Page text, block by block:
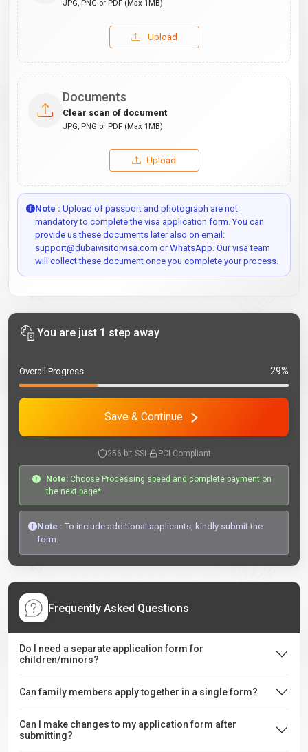
JPG, PNG or PDF (Max 1MB)
Upload
Documents
Clear scan of document
JPG, PNG or PDF (Max 1MB)
Upload
Note : Upload of passport and photograph are not
mandatory to complete the visa application form. You can
provide us these documents later also on email:
support@dubaivisitorvisa.com or WhatsApp. Our visa team
will collect these document once you complete your process.
You are just 1 step away
Overall Progress 29%
Save & Continue
256-bit SSL PCI Compliant
Note: Choose Processing speed and complete payment on
the next page*
Note : To include additional applicants, kindly submit the
form.
Frequently Asked Questions
Do I need a separate application form for
children/minors?
Can family members apply together in a single form?
Can I make changes to my application form after
submitting?